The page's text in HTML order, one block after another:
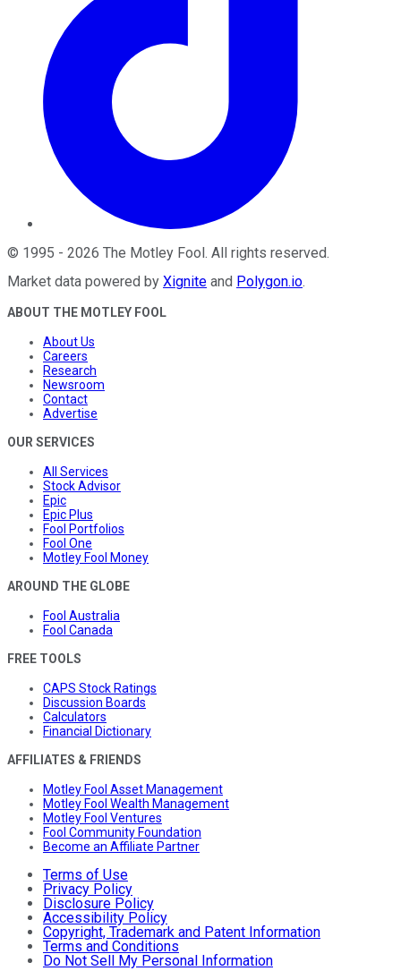
© 1995 - 2026 The Motley Fool . All rights reserved.
Market data powered by Xignite and Polygon.io.
ABOUT THE MOTLEY FOOL
About Us
Careers
Research
Newsroom
Contact
Advertise
OUR SERVICES
All Services
Stock Advisor
Epic
Epic Plus
Fool Portfolios
Fool One
Motley Fool Money
AROUND THE GLOBE
Fool Australia
Fool Canada
FREE TOOLS
CAPS Stock Ratings
Discussion Boards
Calculators
Financial Dictionary
AFFILIATES & FRIENDS
Motley Fool Asset Management
Motley Fool Wealth Management
Motley Fool Ventures
Fool Community Foundation
Become an Affiliate Partner
Terms of Use
Privacy Policy
Disclosure Policy
Accessibility Policy
Copyright, Trademark and Patent Information
Terms and Conditions
Do Not Sell My Personal Information